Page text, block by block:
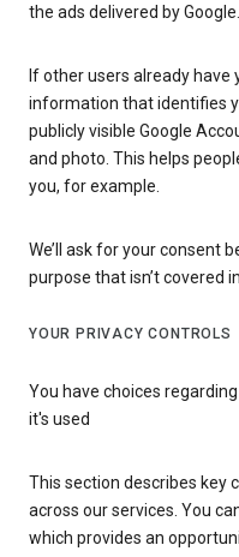
the ads delivered by Google.
If other users already
information that identifies
publicly visible Google
and photo. This helps
you, for example.
We’ll ask for your consent
purpose that isn’t covered
YOUR PRIVACY CONTROLS
You have choices
it's used
This section describes key
across our services. You
which provides an